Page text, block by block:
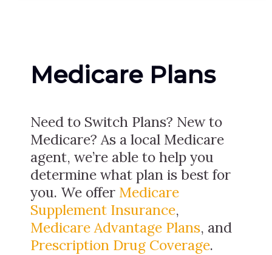
Medicare Plans
Need to Switch Plans? New to
Medicare? As a local Medicare
agent, we’re able to help you
determine what plan is best for
you. We offer Medicare
Supplement Insurance,
Medicare Advantage Plans, and
Prescription Drug Coverage.